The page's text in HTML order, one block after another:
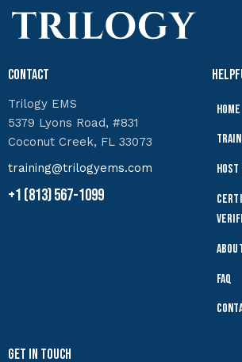
Contact
Trilogy EMS
5379 Lyons Road, #831
Coconut Creek, FL 33073
training@trilogyems.com
+1 (813) 567-1099
Home
Host
FAQ
Get In Touch